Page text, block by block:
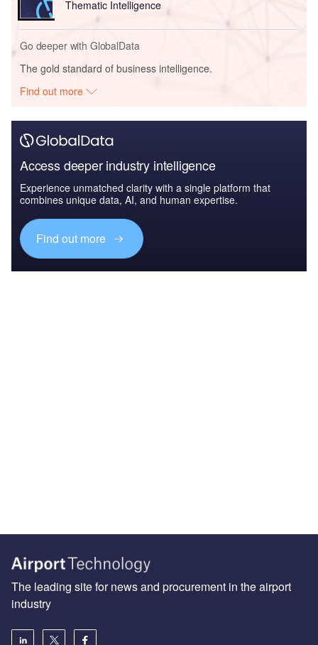
Thematic Intelligence
Go deeper with GlobalData
The gold standard of business intelligence.
Find out more
Access deeper industry intelligence
Experience unmatched clarity with a single platform that
combines unique data, AI, and human expertise.
Find out more
The leading site for news and procurement in the airport
industry